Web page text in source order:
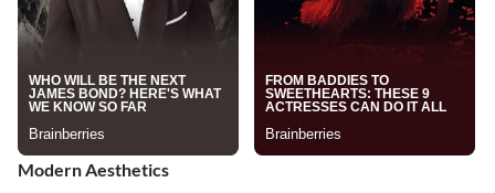
Modern Aesthetics